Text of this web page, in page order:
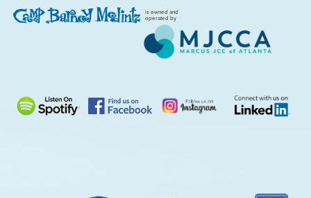
is owned and
operated by